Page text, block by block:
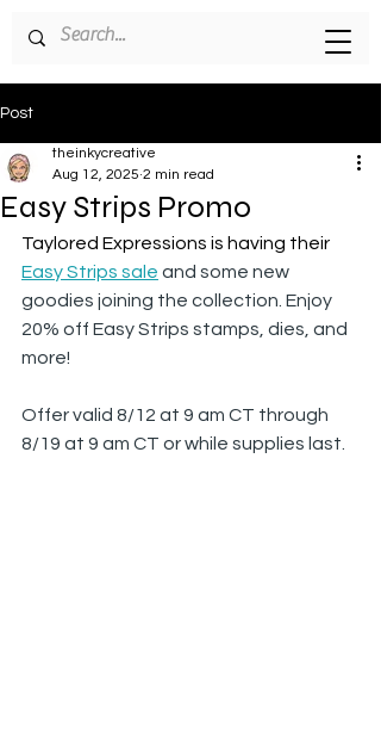
Post
Easy Strips Promo
theinkycreative
Aug 12, 2025 2 min read
Taylored Expressions is having their
Easy Strips sale and some new
goodies joining the collection. Enjoy
20% off Easy Strips stamps, dies, and
more!
Offer valid 8/12 at 9 am CT through
8/19 at 9 am CT or while supplies last.